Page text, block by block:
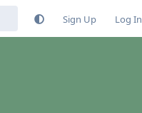
Sign Up Log In